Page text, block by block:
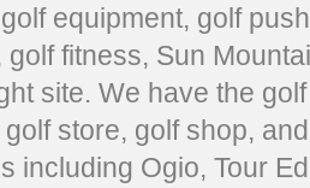
equipment, golf
golf fitness, Sun
site. We have the
golf store, golf shop,
including Ogio, Tour